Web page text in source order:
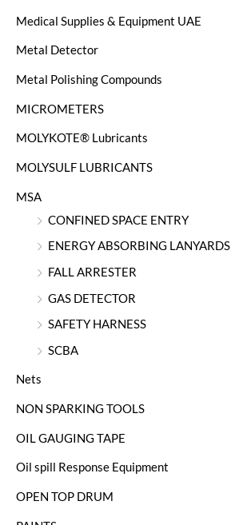
Medical Supplies & Equipment UAE
Metal Detector
Metal Polishing Compounds
MICROMETERS
MOLYKOTE® Lubricants
MOLYSULF LUBRICANTS
MSA
CONFINED SPACE ENTRY
ENERGY ABSORBING LANYARDS
FALL ARRESTER
GAS DETECTOR
SAFETY HARNESS
SCBA
Nets
NON SPARKING TOOLS
OIL GAUGING TAPE
Oil spill Response Equipment
OPEN TOP DRUM